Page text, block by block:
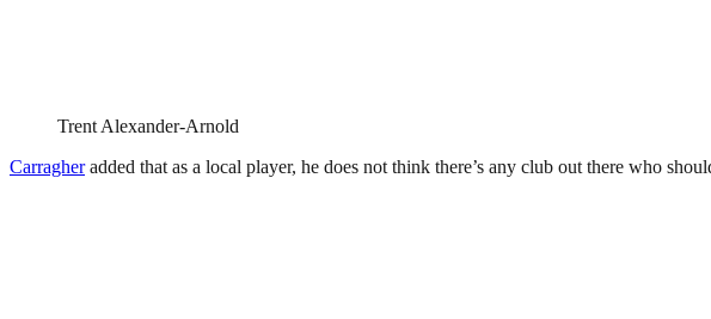
Trent Alexander-Arnold
Carragheradded that as a local player, he does not think there’s any club out there who